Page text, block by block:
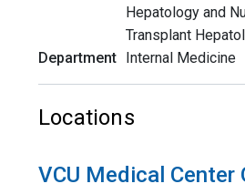
Hepatology and
Transplant
Department
Internal Medicine
Locations
VCU Medical Center